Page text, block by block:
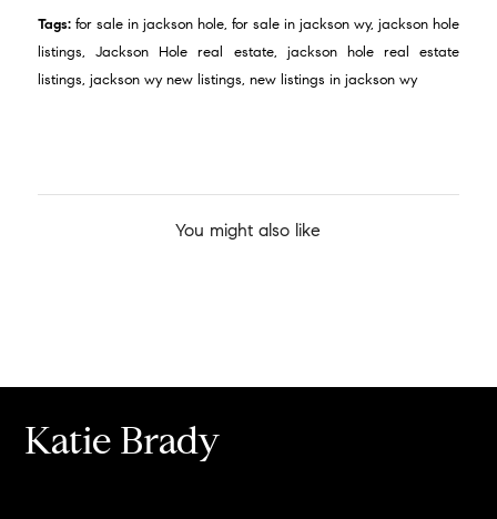
Tags: for sale in jackson hole,for sale in jackson wy,jackson hole
listings, Jackson Hole real estate, jackson hole real estate
listings, jackson wy new listings, new listings in jackson wy
You might also like
Katie Brady